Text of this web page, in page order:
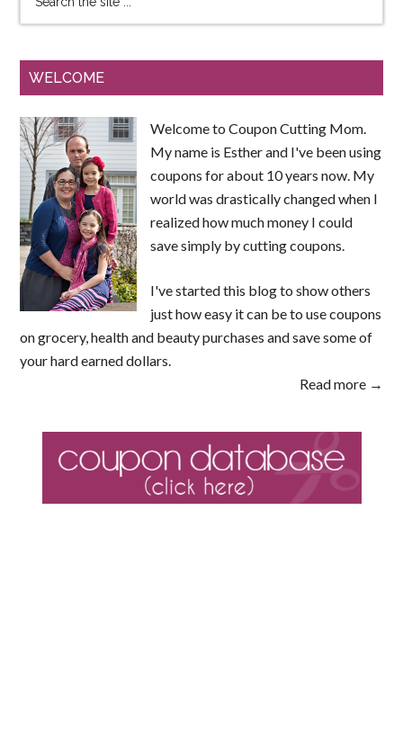
WELCOME
Welcome to Coupon Cutting Mom.
My name is Esther and I've been using
coupons for about 10 years now. My
world was drastically changed when I
realized how much money I could
save simply by cutting coupons.
I've started this blog to show others
just how easy it can be to use coupons
on grocery, health and beauty purchases and save some of
your hard earned dollars.
Read more →